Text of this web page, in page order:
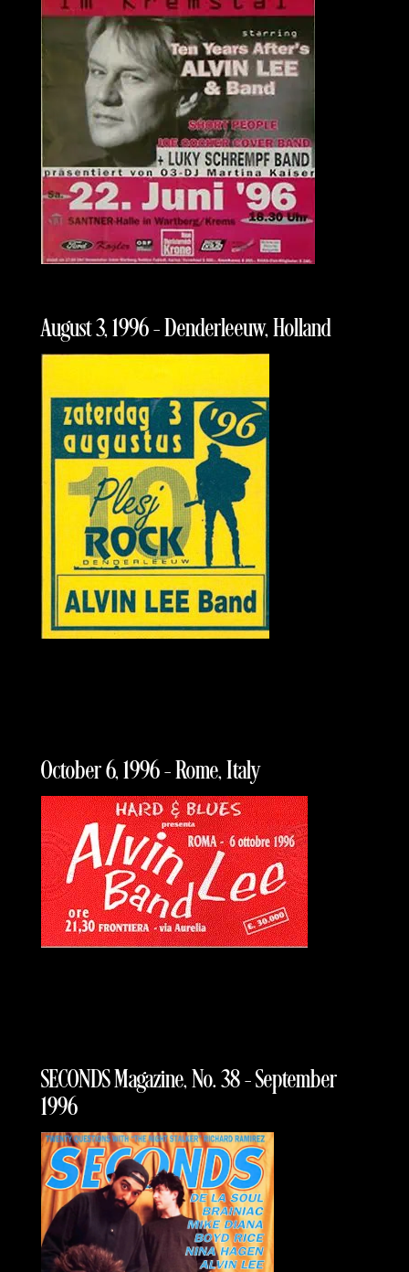
August 3, 1996 – Denderleeuw, Holland
October 6, 1996 – Rome, Italy
SECONDS Magazine, No. 38 – September
1996